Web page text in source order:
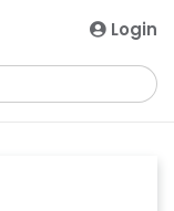
Login